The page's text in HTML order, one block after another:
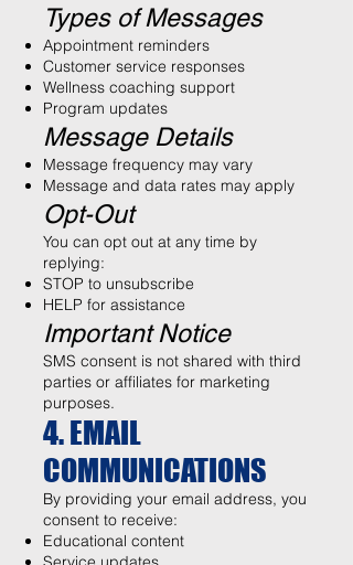
Types of Messages
Appointment reminders
Customer service responses
Wellness coaching support
Program updates
Message Details
Message frequency may vary
Message and data rates may apply
Opt-Out
You can opt out at any time by
replying:
STOP to unsubscribe
HELP for assistance
Important Notice
SMS consent is not shared with third
parties or affiliates for marketing
purposes.
4. EMAIL
COMMUNICATIONS
By providing your email address, you
consent to receive:
Educational content